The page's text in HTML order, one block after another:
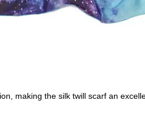
making the silk twill scarf an